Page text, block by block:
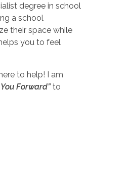
degree in school
a school
their space while
you to feel
to help! I am
Forward”to